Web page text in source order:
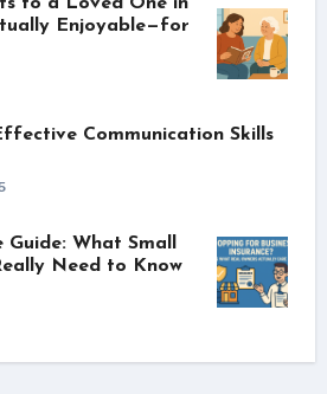
Enjoyable—for
Communication Skills
Guide: What Small
Need to Know